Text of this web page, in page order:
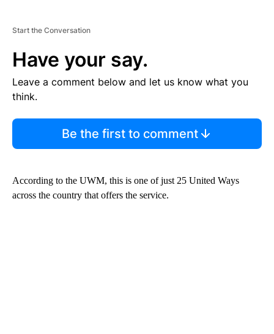
Start the Conversation
Have your say.
Leave a comment below and let us know what you
think.
Be the first to comment
According to the UWM, this is one of just 25 United Ways
across the country that offers the service.